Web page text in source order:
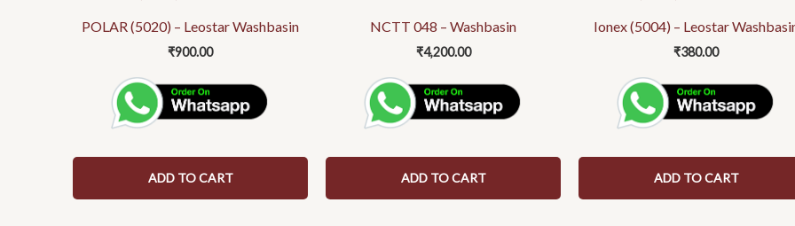
POLAR (5020) – Leostar Washbasin
₹900.00
ADD TO CART
NCTT 048 – Washbasin
₹4,200.00
ADD TO CART
Ionex (5004) – Leostar
₹380.00
ADD TO CART